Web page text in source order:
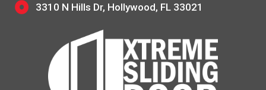
3310 N Hills Dr, Hollywood, FL 33021